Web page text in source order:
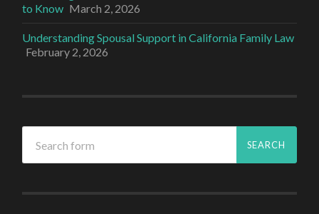
to Know March 2, 2026
Understanding Spousal Support in California Family Law
February 2, 2026